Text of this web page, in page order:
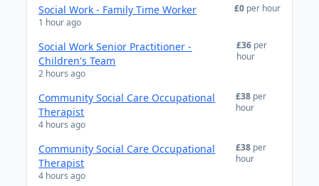
Social Work - Family Time Worker
1 hour ago
£0 per hour
Social Work Senior Practitioner -
Children's Team
2 hours ago
£36 per
hour
Community Social Care Occupational
Therapist
4 hours ago
£38 per
hour
Community Social Care Occupational
Therapist
4 hours ago
£38 per
hour